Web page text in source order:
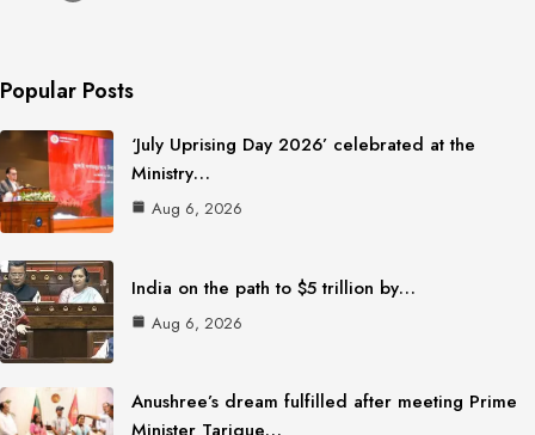
Popular Posts
‘July Uprising Day 2026’ celebrated at the
Ministry…
Aug 6, 2026
India on the path to $5 trillion by…
Aug 6, 2026
Anushree’s dream fulfilled after meeting Prime